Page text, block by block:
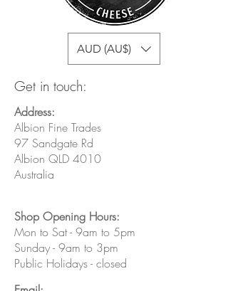
AUD (AU$)
Get in touch:
Address:
Albion Fine Trades
97 Sandgate Rd
Albion QLD 4010
Australia
Shop Opening Hours:
Mon to Sat - 9am to 5pm
Sunday - 9am to 3pm
Public Holidays - closed